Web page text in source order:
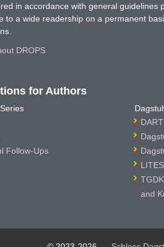
in accordance with general
to a wide readership on a permanent
DROPS
for Authors
Follow-Ups
LITES
and